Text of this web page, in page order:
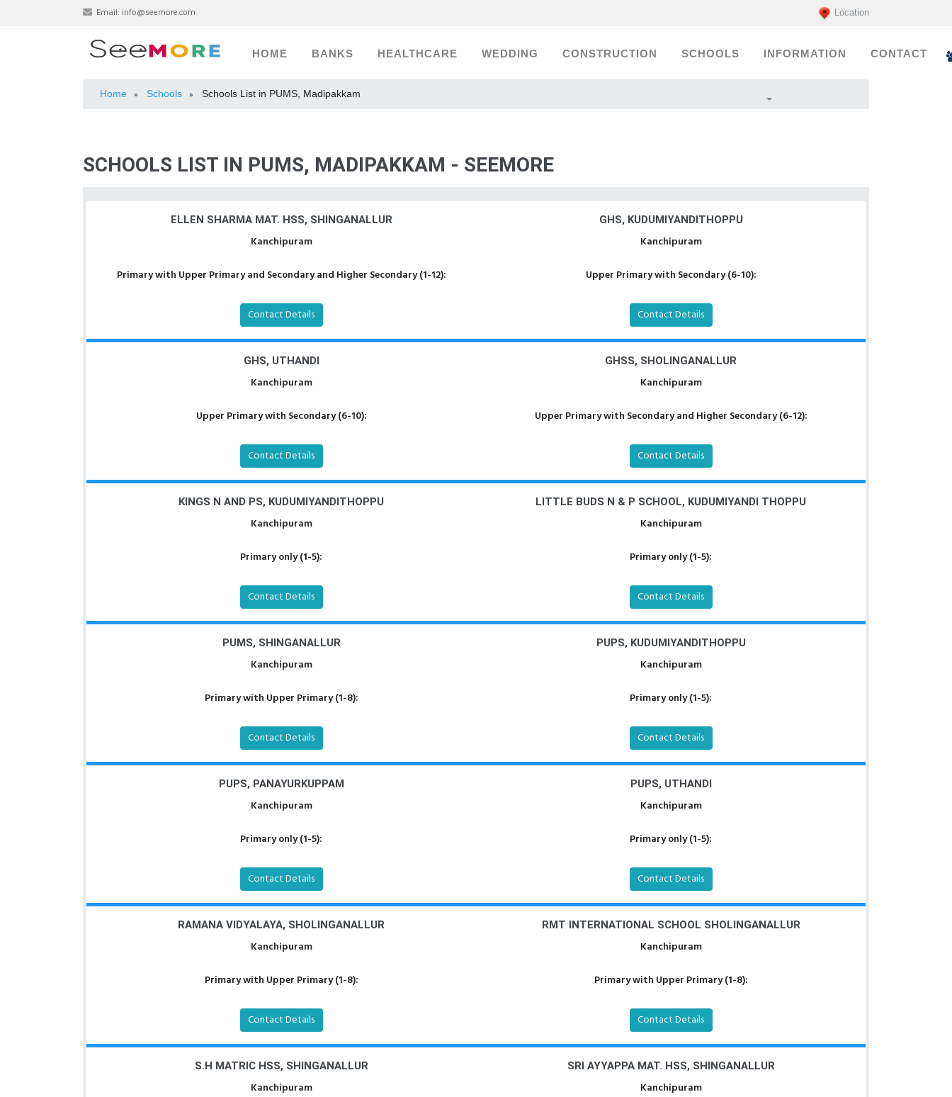
Email: info@seemore.com Location
HOME BANKS HEALTHCARE WEDDING CONSTRUCTION SCHOOLS INFORMATION CONTACT
Home » Schools » Schools List in PUMS, Madipakkam
SCHOOLS LIST IN PUMS, MADIPAKKAM - SEEMORE
ELLEN SHARMA MAT. HSS, SHINGANALLUR
Kanchipuram
Primary with Upper Primary and Secondary and Higher Secondary (1-12):
Contact Details
GHS, KUDUMIYANDITHOPPU
Kanchipuram
Upper Primary with Secondary (6-10):
Contact Details
GHS, UTHANDI
Kanchipuram
Upper Primary with Secondary (6-10):
Contact Details
GHSS, SHOLINGANALLUR
Kanchipuram
Upper Primary with Secondary and Higher Secondary (6-12):
Contact Details
KINGS N AND PS, KUDUMIYANDITHOPPU
Kanchipuram
Primary only (1-5):
Contact Details
LITTLE BUDS N & P SCHOOL, KUDUMIYANDI THOPPU
Kanchipuram
Primary only (1-5):
Contact Details
PUMS, SHINGANALLUR
Kanchipuram
Primary with Upper Primary (1-8):
Contact Details
PUPS, KUDUMIYANDITHOPPU
Kanchipuram
Primary only (1-5):
Contact Details
PUPS, PANAYURKUPPAM
Kanchipuram
Primary only (1-5):
Contact Details
PUPS, UTHANDI
Kanchipuram
Primary only (1-5):
Contact Details
RAMANA VIDYALAYA, SHOLINGANALLUR
Kanchipuram
Primary with Upper Primary (1-8):
Contact Details
RMT INTERNATIONAL SCHOOL SHOLINGANALLUR
Kanchipuram
Primary with Upper Primary (1-8):
Contact Details
S.H MATRIC HSS, SHINGANALLUR
Kanchipuram
SRI AYYAPPA MAT. HSS, SHINGANALLUR
Kanchipuram